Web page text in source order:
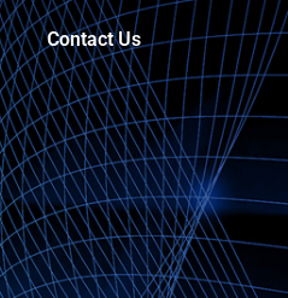
Contact Us